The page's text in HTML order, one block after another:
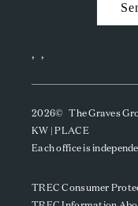
, ,
2026© The Graves
KW | PLACE
Each office is
TREC Consumer